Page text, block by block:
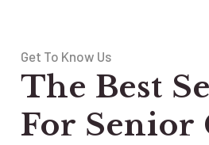
Get To Know Us
The Best
For Senior